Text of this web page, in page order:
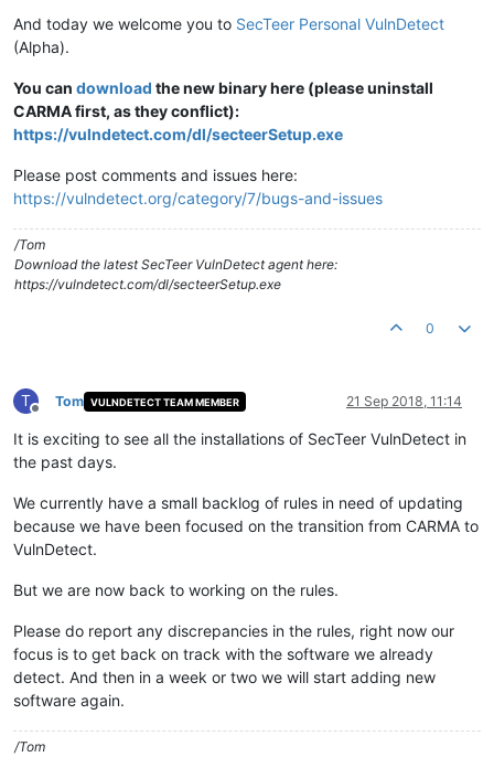
And today we welcome you to SecTeer Personal VulnDetect
(Alpha).
You can download the new binary here (please uninstall
CARMA first, as they conflict):
https://vulndetect.com/dl/secteerSetup.exe
Please post comments and issues here:
https://vulndetect.org/category/7/bugs-and-issues
/Tom
Download the latest SecTeer VulnDetect agent here:
https://vulndetect.com/dl/secteerSetup.exe
0
T
Offline
Tom VULNDETECT TEAM MEMBER 21 Sep 2018, 11:14
It is exciting to see all the installations of SecTeer VulnDetect in
the past days.
We currently have a small backlog of rules in need of updating
because we have been focused on the transition from CARMA to
VulnDetect.
But we are now back to working on the rules.
Please do report any discrepancies in the rules, right now our
focus is to get back on track with the software we already
detect. And then in a week or two we will start adding new
software again.
/Tom